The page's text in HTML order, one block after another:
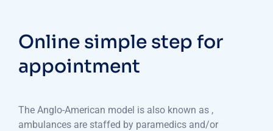
Online simple step for
appointment
The Anglo-American model is also known as ,
ambulances are staffed by paramedics and/or